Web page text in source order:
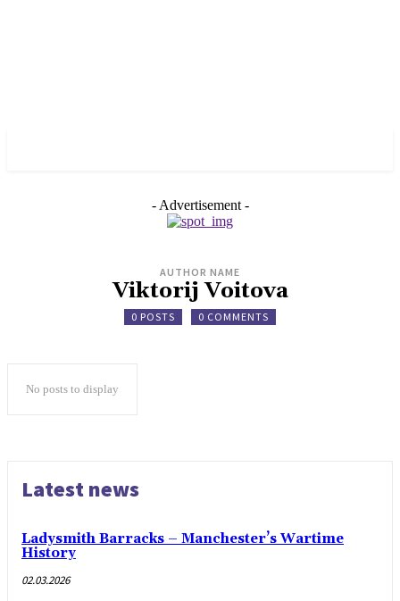
- Advertisement -
AUTHOR NAME
Viktorij Voitova
0 POSTS 0 COMMENTS
No posts to display
Latest news
Ladysmith Barracks – Manchester’s Wartime
History
02.03.2026